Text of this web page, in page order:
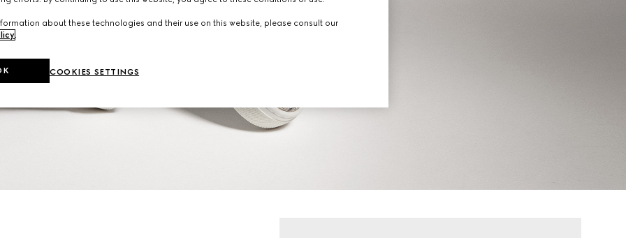
about these technologies and their use on this website, please consult our
.
COOKIES SETTINGS